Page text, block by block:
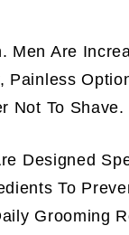
Men Are
Not To Shave.
Designed
To
Grooming